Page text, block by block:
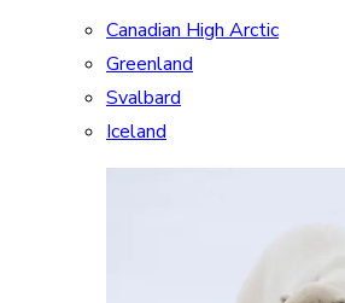
Canadian High Arctic
Greenland
Svalbard
Iceland